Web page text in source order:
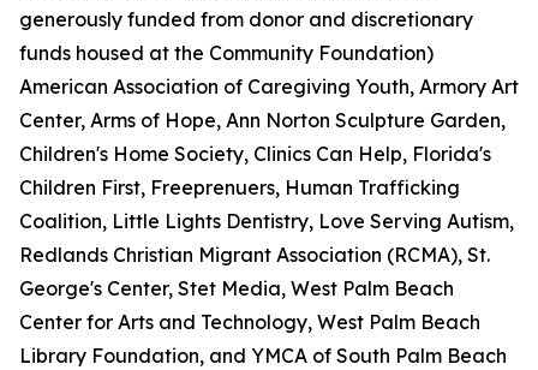
generously funded from donor and discretionary
funds housed at the Community Foundation)
American Association of Caregiving Youth, Armory Art
Center, Arms of Hope, Ann Norton Sculpture Garden,
Children's Home Society, Clinics Can Help, Florida's
Children First, Freeprenuers, Human Trafficking
Coalition, Little Lights Dentistry, Love Serving Autism,
Redlands Christian Migrant Association (RCMA), St.
George's Center, Stet Media, West Palm Beach
Center for Arts and Technology, West Palm Beach
Library Foundation, and YMCA of South Palm Beach